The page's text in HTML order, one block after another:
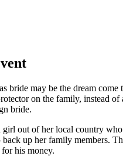
bride may be the dream
on the family, instead
bride.
out of her local country
up her family members.
his money.